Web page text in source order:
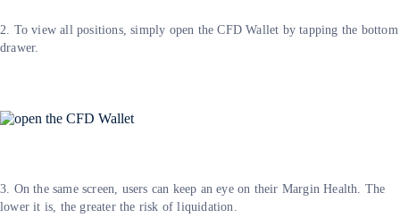
2. To view all positions, simply open the CFD Wallet by tapping the bottom
drawer.
3. On the same screen, users can keep an eye on their Margin Health. The
lower it is, the greater the risk of liquidation.